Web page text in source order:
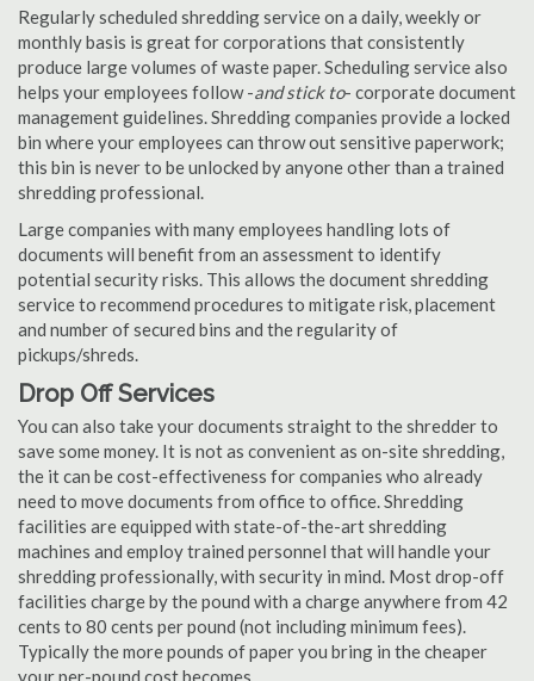
Regularly scheduled shredding service on a daily, weekly or
monthly basis is great for corporations that consistently
produce large volumes of waste paper. Scheduling service also
helps your employees follow -and stick to- corporate document
management guidelines. Shredding companies provide a locked
bin where your employees can throw out sensitive paperwork;
this bin is never to be unlocked by anyone other than a trained
shredding professional.
Large companies with many employees handling lots of
documents will benefit from an assessment to identify
potential security risks. This allows the document shredding
service to recommend procedures to mitigate risk, placement
and number of secured bins and the regularity of
pickups/shreds.
Drop Off Services
You can also take your documents straight to the shredder to
save some money. It is not as convenient as on-site shredding,
the it can be cost-effectiveness for companies who already
need to move documents from office to office. Shredding
facilities are equipped with state-of-the-art shredding
machines and employ trained personnel that will handle your
shredding professionally, with security in mind. Most drop-off
facilities charge by the pound with a charge anywhere from 42
cents to 80 cents per pound (not including minimum fees).
Typically the more pounds of paper you bring in the cheaper
your per-pound cost becomes.